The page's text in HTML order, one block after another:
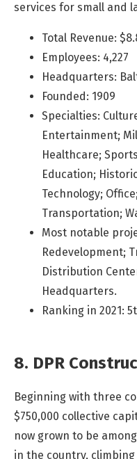
services for small and
Total Revenue:
Employees: 4,227
Headquarters:
Founded: 1909
Specialties:
Entertainment;
Healthcare;
Education;
Technology;
Transportation;
Most notable
Redevelopment;
Distribution
Headquarters.
Ranking in 2021:
8. DPR
Beginning with three
$750,000 collective
now grown to be
in the country,